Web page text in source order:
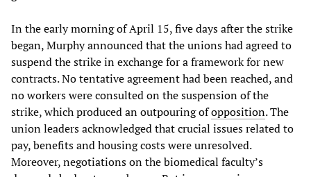
In the early morning of April 15, five days after the strike
began, Murphy announced that the unions had agreed to
suspend the strike in exchange for a framework for new
contracts. No tentative agreement had been reached, and
no workers were consulted on the suspension of the
strike, which produced an outpouring ofopposition. The
union leaders acknowledged that crucial issues related to
pay, benefits and housing costs were unresolved.
Moreover, negotiations on the biomedical faculty’s